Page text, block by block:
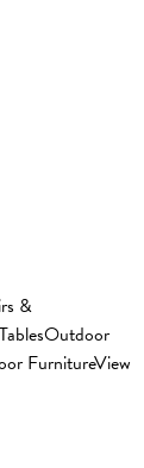
&
Outdoor
FurnitureView